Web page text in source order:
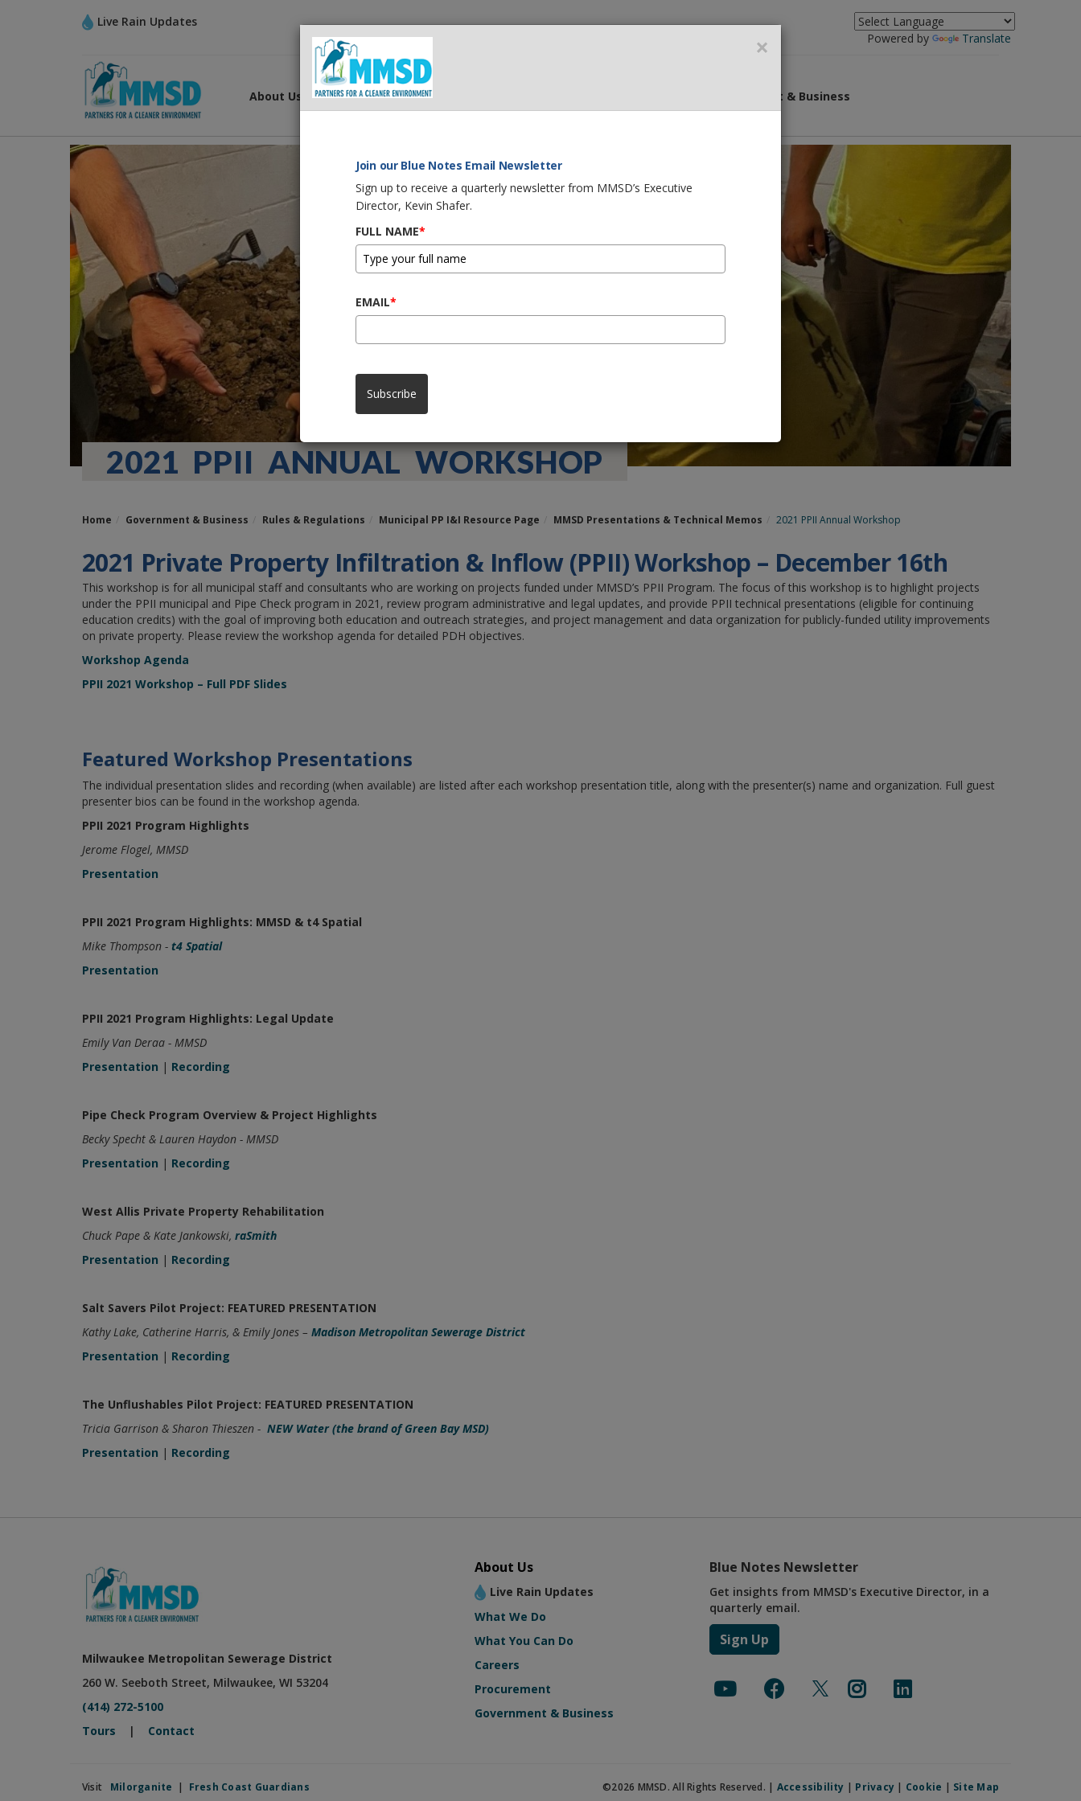
Live Rain Updates
Powered by
Translate
About Us What We Do What You Can Do Government & Business
2021 PPII ANNUAL WORKSHOP
Home Government & Business Rules & Regulations Municipal PP I&I Resource Page MMSD Presentations & Technical Memos 2021 PPII Annual Workshop
2021 Private Property Infiltration & Inflow (PPII) Workshop – December 16th
This workshop is for all municipal staff and consultants who are working on projects funded under MMSD’s PPII Program. The focus of this workshop is to highlight projects
under the PPII municipal and Pipe Check program in 2021, review program administrative and legal updates, and provide PPII technical presentations (eligible for continuing
education credits) with the goal of improving both education and outreach strategies, and project management and data organization for publicly-funded utility improvements
on private property. Please review the workshop agenda for detailed PDH objectives.
Workshop Agenda
PPII 2021 Workshop – Full PDF Slides
Featured Workshop Presentations
The individual presentation slides and recording (when available) are listed after each workshop presentation title, along with the presenter(s) name and organization. Full guest
presenter bios can be found in the workshop agenda.
PPII 2021 Program Highlights
Jerome Flogel, MMSD
Presentation
PPII 2021 Program Highlights: MMSD & t4 Spatial
Mike Thompson - t4 Spatial
Presentation
PPII 2021 Program Highlights: Legal Update
Emily Van Deraa - MMSD
Presentation | Recording
Pipe Check Program Overview & Project Highlights
Becky Specht & Lauren Haydon - MMSD
Presentation | Recording
West Allis Private Property Rehabilitation
Chuck Pape & Kate Jankowski, raSmith
Presentation | Recording
Salt Savers Pilot Project: FEATURED PRESENTATION
Kathy Lake, Catherine Harris, & Emily Jones – Madison Metropolitan Sewerage District
Presentation | Recording
The Unflushables Pilot Project: FEATURED PRESENTATION
Tricia Garrison & Sharon Thieszen - NEW Water (the brand of Green Bay MSD)
Presentation | Recording
Milwaukee Metropolitan Sewerage District
260 W. Seeboth Street, Milwaukee, WI 53204
(414) 272-5100
Tours | Contact
About Us
Live Rain Updates
What We Do
What You Can Do
Careers
Procurement
Government & Business
Blue Notes Newsletter
Get insights from MMSD's Executive Director, in a
quarterly email.
Sign Up
Visit Milorganite | Fresh Coast Guardians ©2026 MMSD. All Rights Reserved. | Accessibility | Privacy | Cookie | Site Map
×
Join our Blue Notes Email Newsletter
Sign up to receive a quarterly newsletter from MMSD’s Executive
Director, Kevin Shafer.
FULL NAME*
EMAIL*
Subscribe